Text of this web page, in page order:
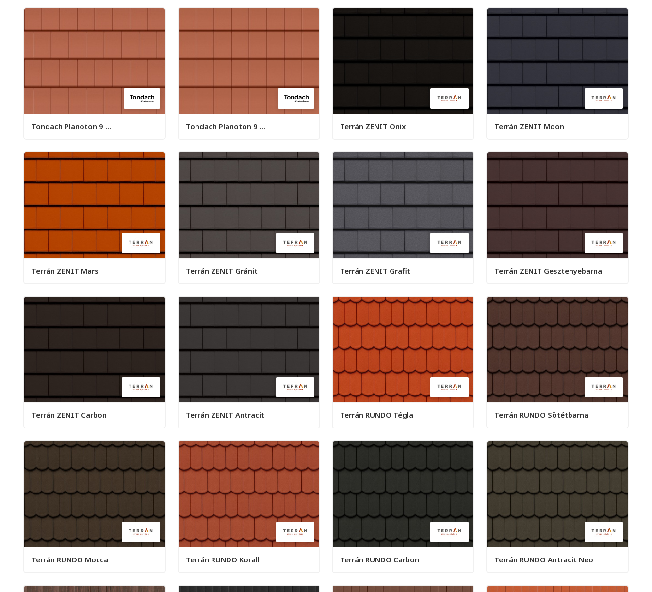
Tondach Planoton 9 ... Tondach Planoton 9 ... Terrán ZENIT Onix Terrán ZENIT Moon
Terrán ZENIT Mars Terrán ZENIT Gránit Terrán ZENIT Grafit Terrán ZENIT Gesztenyebarna
Terrán ZENIT Carbon Terrán ZENIT Antracit Terrán RUNDO Tégla Terrán RUNDO Sötétbarna
Terrán RUNDO Mocca Terrán RUNDO Korall Terrán RUNDO Carbon Terrán RUNDO Antracit Neo